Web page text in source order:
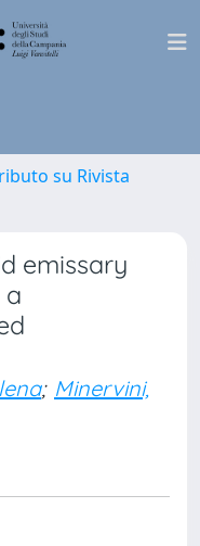
su Rivista
emissary
a
; Minervini,